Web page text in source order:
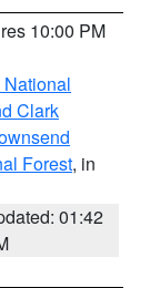
10:00 PM
Clark
Forest, in
01:42